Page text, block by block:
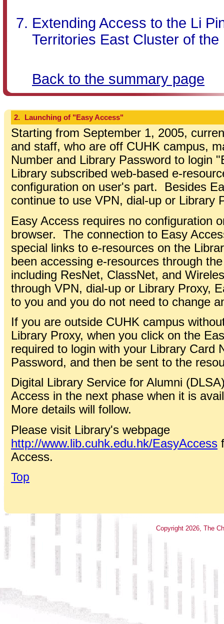
Extending Access to the Li
Territories East Cluster of
Back to the summary page
2. Launching of "Easy Access"
Starting from September 1, 2005,
and staff, who are off CUHK campus,
Number and Library Password to login
Library subscribed web-based e-
configuration on user's part. Besides
continue to use VPN, dial-up or Library
Easy Access requires no configuration
browser. The connection to Easy
special links to e-resources on the
been accessing e-resources through
including ResNet, ClassNet, and
through VPN, dial-up or Library Proxy,
to you and you do not need to change
If you are outside CUHK campus
Library Proxy, when you click on the
required to login with your Library Card
Password, and then be sent to the
Digital Library Service for Alumni
Access in the next phase when it is
More details will follow.
Please visit Library's webpage
http://www.lib.cuhk.edu.hk/EasyAccess
Access.
Top
Copyright 2026 , The